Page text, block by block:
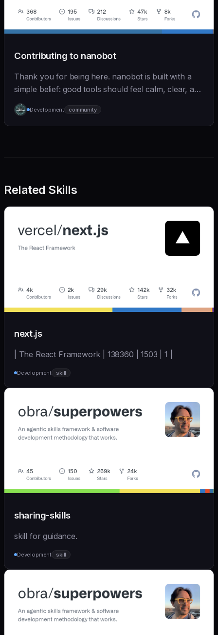
Contributing to nanobot
Thank you for being here. nanobot is built with a
simple belief: good tools should feel calm, clear, and
humane. We care deeply about useful features, but
we also believe in achieving more with less:
Development community
Related Skills
next.js
| The React Framework | 138360 | 1503 | 1 |
Development skill
sharing-skills
skill for guidance.
Development skill